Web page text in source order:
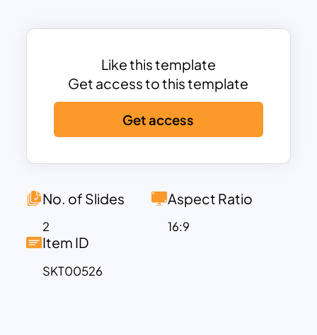
partial relationship among groups. It is
The presenters can use color
differentiation to point to each element
separately. Download the Olympic Slide
template for a variety of presentations.
Like this template
Get access to this template
Get access
No. of Slides
2
Aspect Ratio
16:9
Item ID
SKT00526